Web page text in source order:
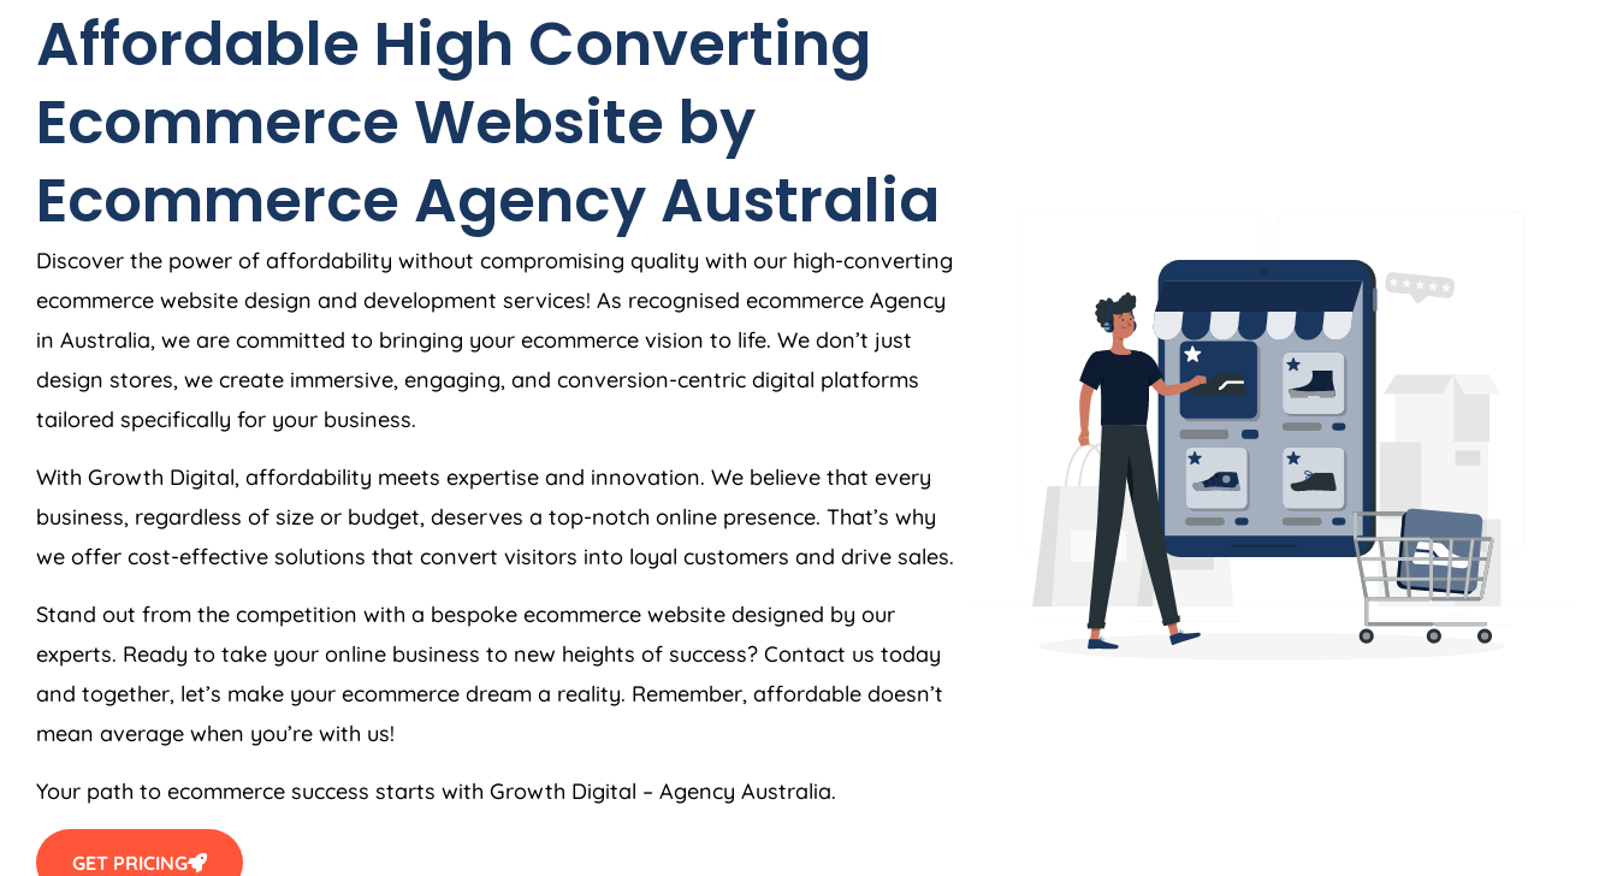
Affordable High Converting
Ecommerce Website by
Ecommerce AgencyAustralia
Discover the power of affordability without compromising quality with our high-converting
ecommerce website design and development services! As recognised ecommerce Agency
in Australia, we are committed to bringing your ecommerce vision to life. We don’t just
design stores, we create immersive, engaging, and conversion-centric digital platforms
tailored specifically for your business.
With Growth Digital, affordability meets expertise and innovation. We believe that every
business, regardless of size or budget, deserves a top-notch online presence. That’s why
we offer cost-effective solutions that convert visitors into loyal customers and drive sales.
Stand out from the competition with a bespoke ecommerce website designed by our
experts. Ready to take your online business to new heights of success? Contact us today
and together, let’s make your ecommerce dream a reality. Remember, affordable doesn’t
mean average when you’re with us!
Your path to ecommerce success starts with Growth Digital – Agency Australia.
GET PRICING